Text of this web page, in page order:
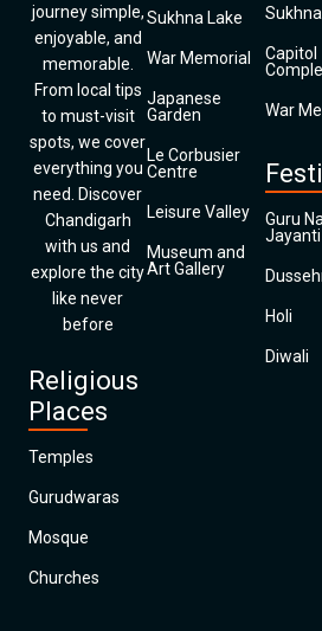
journey simple,
enjoyable, and
memorable.
From local tips
to must-visit
spots, we cover
everything you
need. Discover
Chandigarh
with us and
explore the city
like never
before
Religious
Places
Temples
Gurudwaras
Mosque
Churches
Sukhna Lake
War Memorial
Japanese
Garden
Le Corbusier
Centre
Leisure Valley
Museum and
Art Gallery
Capitol
War
Guru
Jayanti
Holi
Diwali